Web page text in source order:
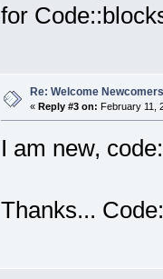
for
Re: Welcome
« Reply #3 on: February 11,
I am new,
Thanks...